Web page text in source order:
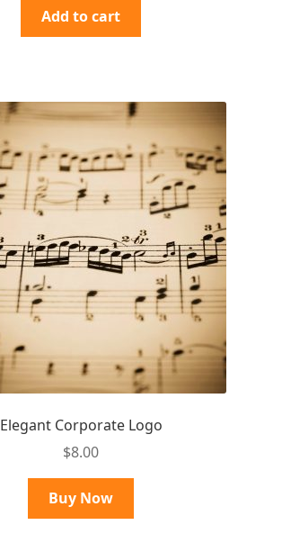
Add to cart
Elegant Corporate Logo
$8.00
Buy Now